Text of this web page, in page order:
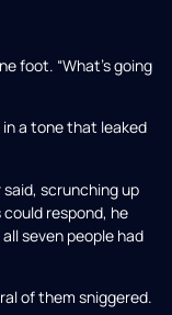
foot. “What’s going
a tone that leaked
said, scrunching up
respond, he
seven people had
of them sniggered.